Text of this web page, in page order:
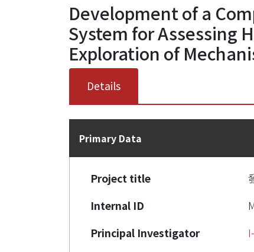
Development of a
System for Assessing
Exploration of
Details
Primary Data
Project title
Internal ID
Principal Investigator